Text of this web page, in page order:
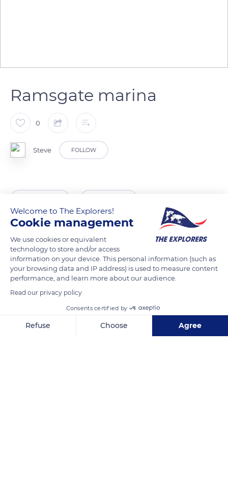
Ramsgate marina
0
Steve FOLLOW
54 Harbour Parade, Ramsgate CT11 8LN, UK
Welcome to The Explorers!
Cookie management
We use cookies or equivalent
technology to store and/or access
information on your device. This personal information (such as
your browsing data and IP address) is used to measure content
performance, and learn more about our audience.
Read our privacy policy
Consents certified by
Refuse Choose Agree